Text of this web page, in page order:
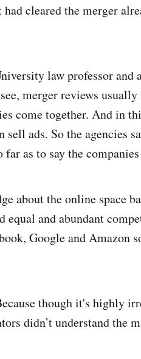
cleared the merger
law professor and
merger reviews
come together. And in
ads. So the agencies
as to say the
about the online space
equal and abundant
Google and Amazon
though it's highly
didn’t understand the